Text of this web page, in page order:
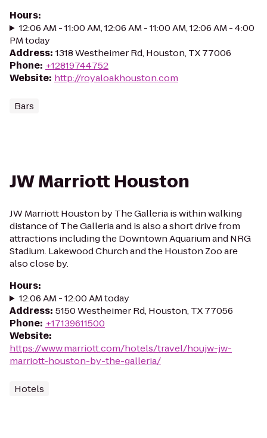
Hours:
12:06 AM - 11:00 AM, 12:06 AM - 11:00 AM, 12:06 AM - 4:00
PM today
Address: 1318 Westheimer Rd, Houston, TX 77006
Phone: +12819744752
Website: http://royaloakhouston.com
Bars
JW Marriott Houston
JW Marriott Houston by The Galleria is within walking
distance of The Galleria and is also a short drive from
attractions including the Downtown Aquarium and NRG
Stadium. Lakewood Church and the Houston Zoo are
also close by.
Hours:
12:06 AM - 12:00 AM today
Address: 5150 Westheimer Rd, Houston, TX 77056
Phone: +17139611500
Website:
https://www.marriott.com/hotels/travel/houjw-jw-
marriott-houston-by-the-galleria/
Hotels